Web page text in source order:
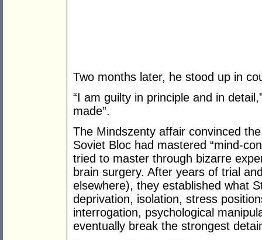
Two months later, he stood up in
“I am guilty in principle and in
made”.
The Mindszenty affair convinced
Soviet Bloc had mastered “mind-
tried to master through bizarre
brain surgery. After years of trial
elsewhere), they established what
deprivation, isolation, stress
interrogation, psychological
eventually break the strongest